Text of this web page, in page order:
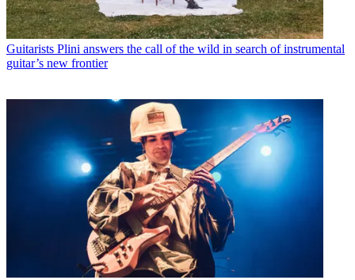
Guitarists Plini answers the call of the wild in search of instrumental
guitar’s new frontier